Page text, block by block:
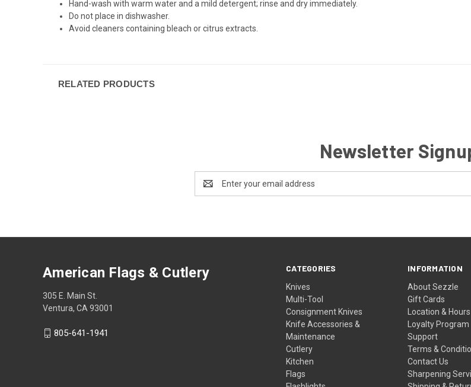
Hand-wash with warm water and a mild detergent; rinse and dry immediately.
Do not place in dishwasher.
Avoid cleaners containing bleach or citrus extracts.
RELATED PRODUCTS
Newsletter
Address
CATEGORIES
Knives
Multi-Tool
Consignment Knives
Knife Accessories &
Maintenance
Cutlery
Kitchen
Flags
INFORMATION
About Sezzle
Gift Cards
Location & Hours
Loyalty Program
Support
Terms &
Contact Us
Sharpening
American Flags & Cutlery
305 E. Main St.
Ventura, CA 93001
805-641-1941